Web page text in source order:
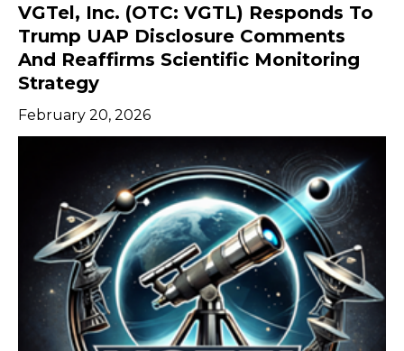
VGTel, Inc. (OTC: VGTL) Responds To
Trump UAP Disclosure Comments
And Reaffirms Scientific Monitoring
Strategy
February 20, 2026